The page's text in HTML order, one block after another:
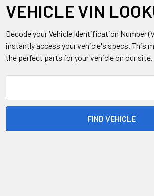
VEHICLE VIN
Decode your Vehicle Identification Number
instantly access your vehicle's specs. This
the perfect parts for your vehicle on our site.